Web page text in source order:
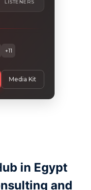
LISTENERS
+11
Media Kit
in Egypt
and